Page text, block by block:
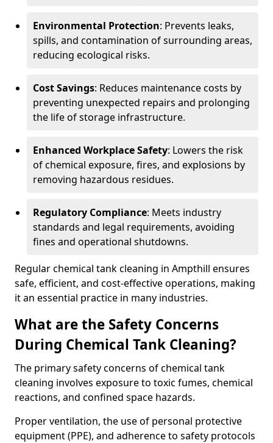
Environmental Protection: Prevents leaks,
spills, and contamination of surrounding areas,
reducing ecological risks.
Cost Savings: Reduces maintenance costs by
preventing unexpected repairs and prolonging
the life of storage infrastructure.
Enhanced Workplace Safety: Lowers the risk
of chemical exposure, fires, and explosions by
removing hazardous residues.
Regulatory Compliance: Meets industry
standards and legal requirements, avoiding
fines and operational shutdowns.
Regular chemical tank cleaning in Ampthill ensures
safe, efficient, and cost-effective operations, making
it an essential practice in many industries.
What are the Safety Concerns
During Chemical Tank Cleaning?
The primary safety concerns of chemical tank
cleaning involves exposure to toxic fumes, chemical
reactions, and confined space hazards.
Proper ventilation, the use of personal protective
equipment (PPE), and adherence to safety protocols